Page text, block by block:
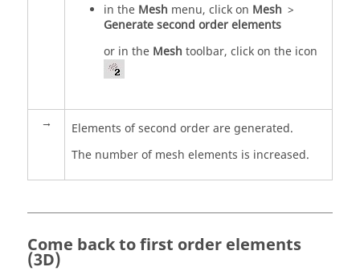
in the Mesh menu, click on Mesh >
Generate second order elements
or in the Mesh toolbar, click on the icon
→
Elements of second order are generated.
The number of mesh elements is increased.
Come back to first order elements
(3D)